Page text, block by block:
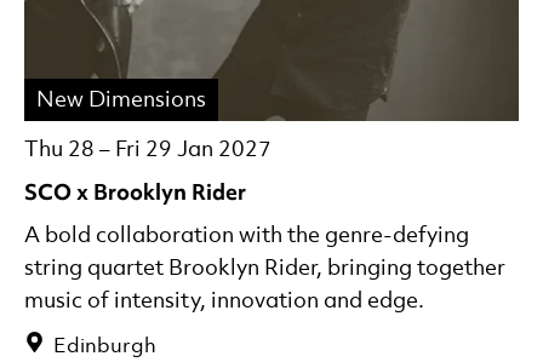
SCO x Brooklyn Rider
Thu 28 – Fri 29 Jan 2027
New Dimensions
Edinburgh
A bold collaboration with the genre-defying
string quartet Brooklyn Rider, bringing together
music of intensity, innovation and edge.